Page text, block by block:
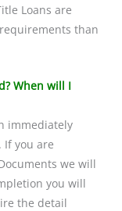
Loans are
than
When will I
immediately
you are
we will
you will
the detail